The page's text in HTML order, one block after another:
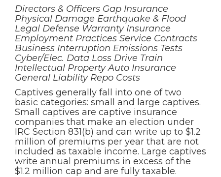
Directors & Officers Gap Insurance
Physical Damage Earthquake & Flood
Legal Defense Warranty Insurance
Employment Practices Service Contracts
Business Interruption Emissions Tests
Cyber/Elec. Data Loss Drive Train
Intellectual Property Auto Insurance
General Liability Repo Costs
Captives generally fall into one of two
basic categories: small and large captives.
Small captives are captive insurance
companies that make an election under
IRC Section 831(b) and can write up to $1.2
million of premiums per year that are not
included as taxable income. Large captives
write annual premiums in excess of the
$1.2 million cap and are fully taxable.